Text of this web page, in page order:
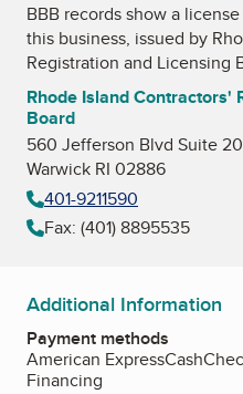
BBB records show a
this business, issued by
Registration and Licensing
Rhode Island Contractors'
Board
560 Jefferson Blvd Suite
Warwick RI 02886
401-9211590
Fax: (401) 8895535
Additional Information
Payment methods
American ExpressCash
Financing